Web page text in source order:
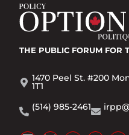
THE PUBLIC FORUM FOR
1470 Peel St. #200
1T1
(514) 985-2461